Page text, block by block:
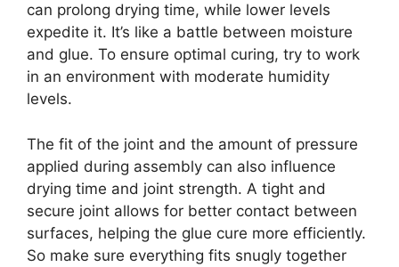
can prolong drying time, while lower levels
expedite it. It’s like a battle between moisture
and glue. To ensure optimal curing, try to work
in an environment with moderate humidity
levels.
The fit of the joint and the amount of pressure
applied during assembly can also influence
drying time and joint strength. A tight and
secure joint allows for better contact between
surfaces, helping the glue cure more efficiently.
So make sure everything fits snugly together